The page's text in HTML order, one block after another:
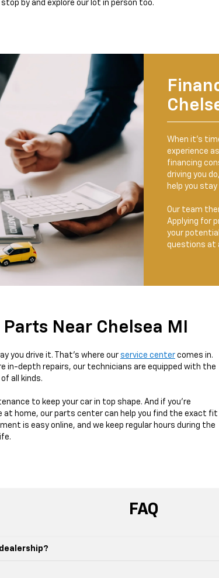
by and explore our lot in person too.
When it’s
experience
financing
driving you
help you
Our team
Applying for
your
questions at
Near Chelsea MI
you drive it. That’s where our service center comes in.
in-depth repairs, our technicians are equipped with the
all kinds.
to keep your car in top shape. And if you’re
at home, our parts center can help you find the exact fit
is easy online, and we keep regular hours during the
FAQ